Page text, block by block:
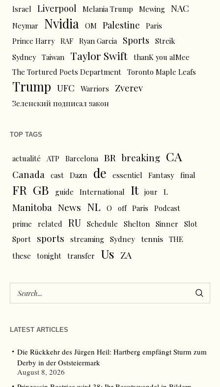
Israel Liverpool Melania Trump Mewing NAC
Neymar Nvidia OM Palestine
Paris
Prince Harry RAF Ryan Garcia Sports
Streik
Sydney Taiwan Taylor Swift thanK you aIMee
The Tortured Poets Department Toronto Maple Leafs
Trump UFC Warriors Zverev
Зеленский подписал закон
TOP TAGS
actualité ATP Barcelona BR breaking CA
Canada cast Dazn de essentiel Fantasy final
FR GB guide International It jour L
Manitoba News NL O off Paris
Podcast
prime
related RU Schedule Shelton Sinner
Slot
Sport
sports streaming Sydney tennis THE
these
tonight transfer Us ZA
LATEST ARTICLES
Die Rückkehr des Jürgen Heil: Hartberg empfängt Sturm zum
Derby in der Oststeiermark
August 8, 2026